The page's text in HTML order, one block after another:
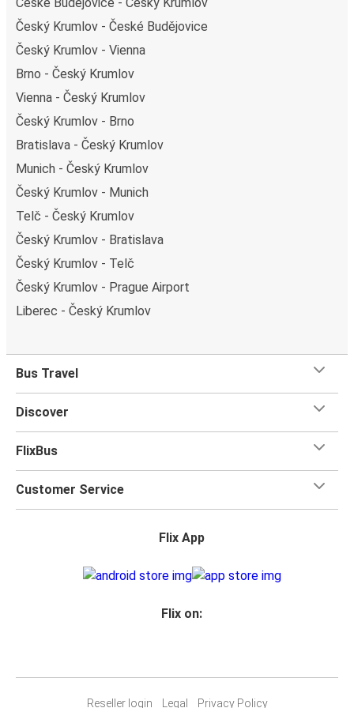
Stay a step ahead with ourReal-Time Bus Tracker
Choose your bus stop, and never miss an update on your
bus's arrival time at Prague Airport.
Český Krumlov - České Budějovice
Český Krumlov - Vienna
Brno - Český Krumlov
Vienna - Český Krumlov
Český Krumlov - Brno
Bratislava - Český Krumlov
Munich - Český Krumlov
Český Krumlov - Munich
Telč - Český Krumlov
Český Krumlov - Bratislava
Český Krumlov - Telč
Český Krumlov - Prague Airport
Liberec - Český Krumlov
Bus Travel
Discover
FlixBus
Customer Service
Flix App
Flix on:
Reseller login Legal Privacy Policy